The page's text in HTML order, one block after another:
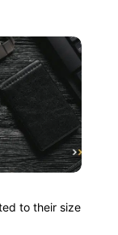
to their size